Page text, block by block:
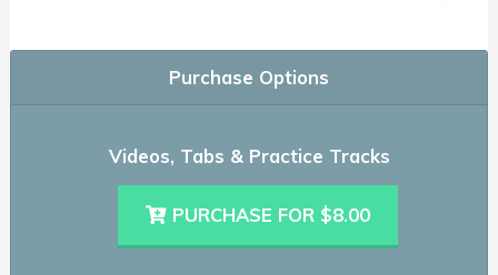
Purchase Options
Videos, Tabs & Practice Tracks
PURCHASE FOR $8.00